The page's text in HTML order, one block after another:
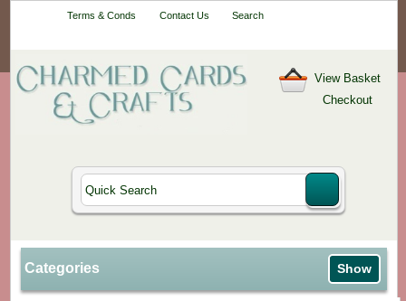
Terms & Conds Contact Us Search
View Basket
Checkout
Categories Show